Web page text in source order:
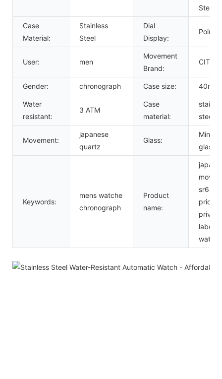
Steel
Case
Material:
Stainless
Steel
Dial
Display:
Pointer
User: men
Movement
Brand:
Gender: chronograph Case size: 40mm
Water
resistant:
3 ATM
Case
material:
steel
Movement:
japanese
quartz
Glass:
Mineral
glass
Keywords:
mens watche
chronograph
Product
name:
japan
movt
price
private
label
watch